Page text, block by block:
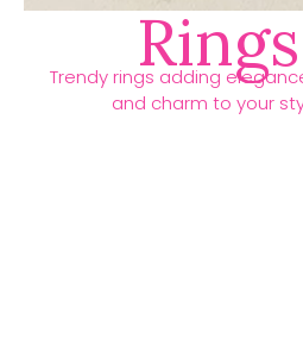
Rings
Trendy rings adding
and charm to your